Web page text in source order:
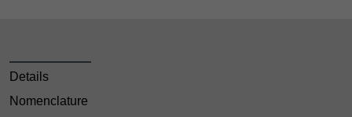
Details
Nomenclature